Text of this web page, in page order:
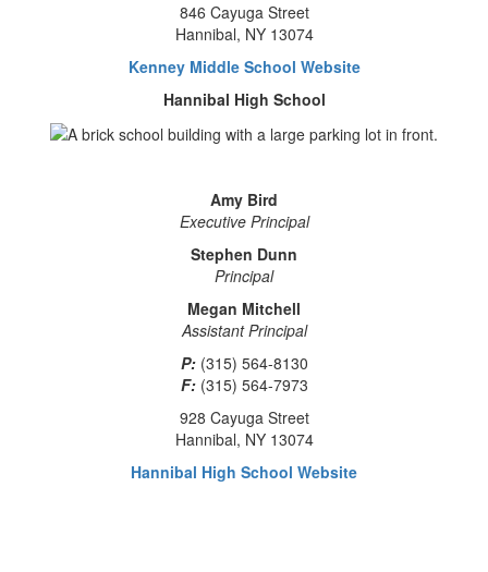
846 Cayuga Street
Hannibal, NY 13074
Kenney Middle School Website
Hannibal High School
Amy Bird
Executive Principal
Stephen Dunn
Principal
Megan Mitchell
Assistant Principal
P: (315) 564-8130
F:(315) 564-7973
928 Cayuga Street
Hannibal, NY 13074
Hannibal High School Website